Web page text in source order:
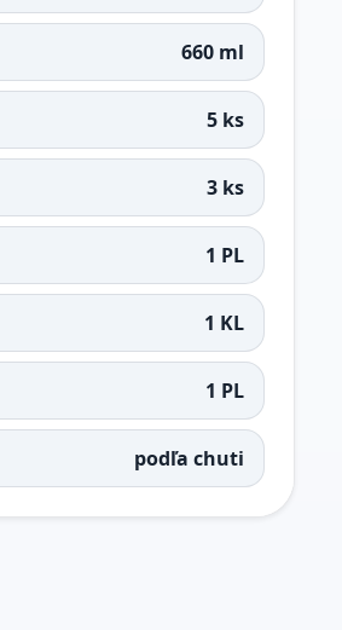
660 ml
5 ks
3 ks
1 PL
1 KL
1 PL
podľa chuti